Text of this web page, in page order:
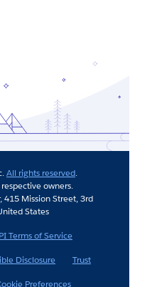
All rights reserved.
owners.
415 Mission Street, 3rd
States
Terms of Service
Disclosure
Trust
Preferences